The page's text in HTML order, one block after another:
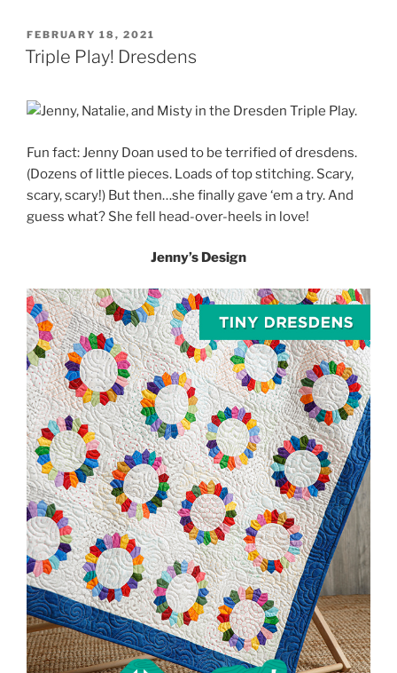
POSTED
ON
FEBRUARY 18, 2021
Triple Play! Dresdens
Fun fact: Jenny Doan used to be terrified of dresdens.
(Dozens of little pieces. Loads of top stitching. Scary,
scary, scary!) But then…she finally gave ‘em a try. And
guess what? She fell head-over-heels in love!
Jenny’s Design